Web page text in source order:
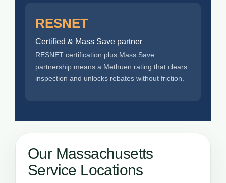
RESNET
Certified & Mass Save partner
RESNET certification plus Mass Save
partnership means a Methuen rating that clears
inspection and unlocks rebates without friction.
Our Massachusetts
Service Locations